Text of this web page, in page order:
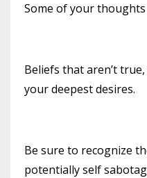
Some of your
Beliefs that aren’t
your deepest desires.
Be sure to recognize
potentially self